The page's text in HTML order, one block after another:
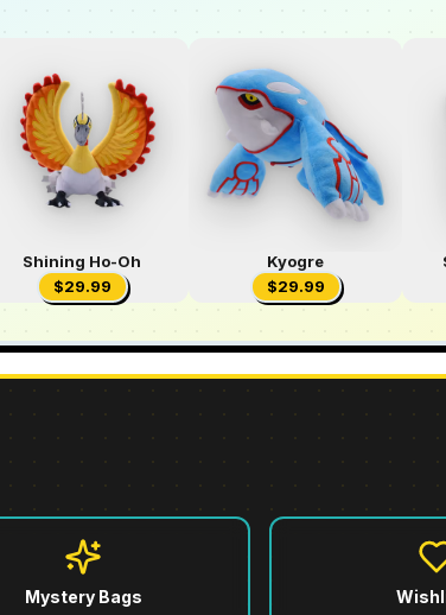
Shining Ho-Oh
$29.99
Kyogre
$29.99
Mystery Bags